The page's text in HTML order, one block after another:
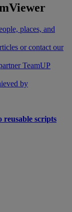
places, and
or contact our
TeamUP
by
reusable scripts